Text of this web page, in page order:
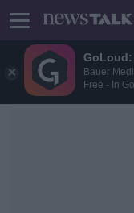
GoLoud:
Bauer
Free - In